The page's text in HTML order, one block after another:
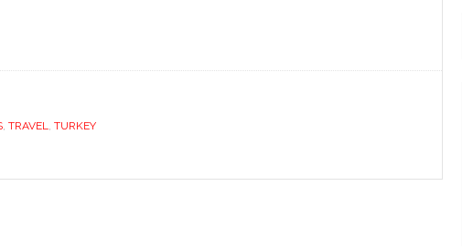
, TRAVEL, TURKEY